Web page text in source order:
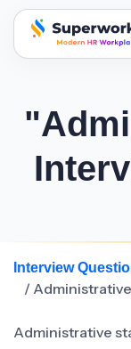
superworks
Interview
/
Administrative